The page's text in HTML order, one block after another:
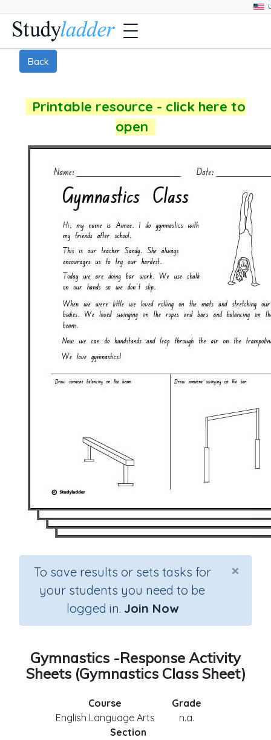
Back
Printable resource - click here to
open
×
To save results or sets tasks for
your students you need to be
logged in. Join Now
Gymnastics -Response Activity
Sheets (Gymnastics Class Sheet)
Course
English Language Arts
Grade
n.a.
Section